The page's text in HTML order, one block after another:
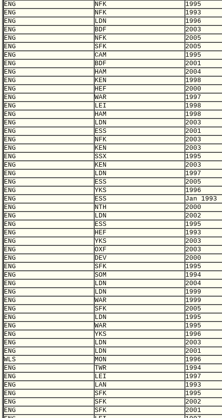
ENG
NFK
1995
ENG
NFK
1993
ENG
LDN
1996
ENG
BDF
2003
ENG
NFK
2005
ENG
SFK
2005
ENG
CAM
1995
ENG
BDF
2001
ENG
HAM
2004
ENG
KEN
1998
ENG
HEF
2000
ENG
WAR
1997
ENG
LEI
1998
ENG
HAM
1998
ENG
LDN
2003
ENG
ESS
2001
ENG
NFK
2003
ENG
KEN
2003
ENG
SSX
1995
ENG
KEN
2003
ENG
LDN
1997
ENG
ESS
2005
ENG
YKS
1996
ENG
ESS
Jan 1993
ENG
NTH
2000
ENG
LDN
2002
ENG
ESS
1995
ENG
HEF
1993
ENG
YKS
2003
ENG
OXF
2003
ENG
DEV
2000
ENG
SFK
1995
ENG
SOM
1994
ENG
LDN
2004
ENG
LDN
1999
ENG
WAR
1999
ENG
SFK
2005
ENG
LDN
1995
ENG
WAR
1995
ENG
YKS
1996
ENG
LDN
2003
ENG
LDN
2001
WLS
MON
1996
ENG
TWR
1994
ENG
LEI
1997
ENG
LAN
1993
ENG
SFK
1995
ENG
SFK
2002
ENG
SFK
2001